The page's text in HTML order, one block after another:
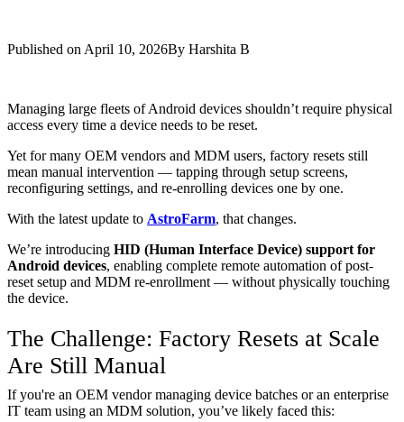
Published on April 10, 2026By Harshita B
Managing large fleets of Android devices shouldn’t require physical
access every time a device needs to be reset.
Yet for many OEM vendors and MDM users, factory resets still
mean manual intervention — tapping through setup screens,
reconfiguring settings, and re-enrolling devices one by one.
With the latest update to AstroFarm, that changes.
We’re introducing HID (Human Interface Device) support for
Android devices, enabling complete remote automation of post-
reset setup and MDM re-enrollment — without physically touching
the device.
The Challenge: Factory Resets at Scale
Are Still Manual
If you're an OEM vendor managing device batches or an enterprise
IT team using an MDM solution, you’ve likely faced this: